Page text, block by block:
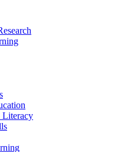
Literacy